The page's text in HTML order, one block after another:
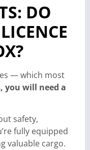
DO
— which most
you will need a
safety,
fully equipped
valuable cargo.